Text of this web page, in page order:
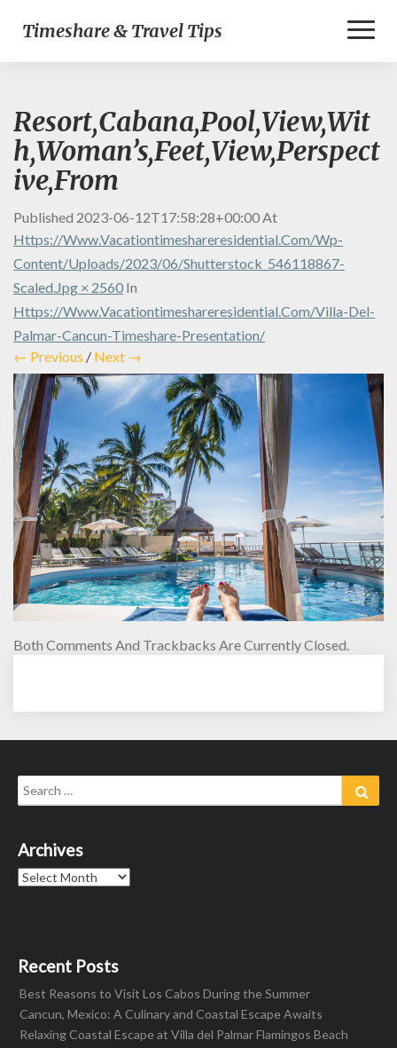
Timeshare & Travel Tips
Resort,Cabana,Pool,View,Wit
h,Woman’s,Feet,View,Perspect
ive,From
Published 2023-06-12T17:58:28+00:00At
Https://www.vacationtimeshareresidential.com/wp-
Content/uploads/2023/06/shutterstock_546118867-
Scaled.jpg × 2560 In
Https://www.vacationtimeshareresidential.com/villa-Del-
Palmar-Cancun-Timeshare-Presentation/
← Previous / Next →
Both Comments And Trackbacks Are Currently Closed.
Search
for:
Archives
Archives
Recent Posts
Best Reasons to Visit Los Cabos During the Summer
Cancun, Mexico: A Culinary and Coastal Escape Awaits
Relaxing Coastal Escape at Villa del Palmar Flamingos Beach